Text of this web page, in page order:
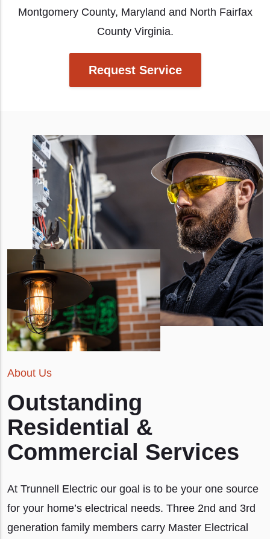
Montgomery County, Maryland and North Fairfax
County Virginia.
Request Service
About Us
Outstanding
Residential &
Commercial Services
At Trunnell Electric our goal is to be your one source
for your home’s electrical needs. Three 2nd and 3rd
generation family members carry Master Electrical